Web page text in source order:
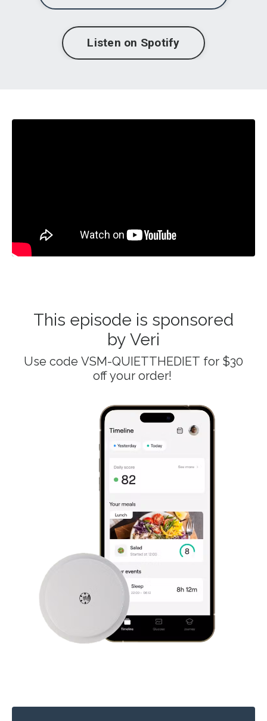
Listen on Spotify
This episode is sponsored
by Veri
Use code VSM-QUIETTHEDIET for $30
off your order!